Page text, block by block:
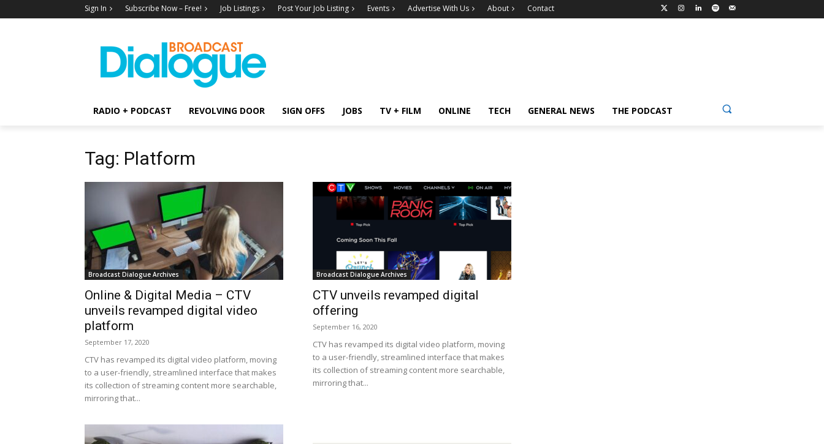
Sign In Subscribe Now – Free! Job Listings Post Your Job Listing Events Advertise With Us About Contact
RADIO + PODCAST REVOLVING DOOR SIGN OFFS JOBS TV + FILM ONLINE TECH GENERAL NEWS THE PODCAST
Tag: Platform
Broadcast Dialogue Archives
Online & Digital Media – CTV
unveils revamped digital video
platform
September 17, 2020
CTV has revamped its digital video platform, moving
to a user-friendly, streamlined interface that makes
its collection of streaming content more searchable,
mirroring that...
Broadcast Dialogue Archives
CTV unveils revamped digital
offering
September 16, 2020
CTV has revamped its digital video platform, moving
to a user-friendly, streamlined interface that makes
its collection of streaming content more searchable,
mirroring that...